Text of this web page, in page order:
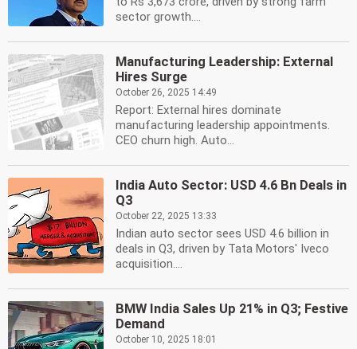
sector growth....
Manufacturing Leadership: External
Hires Surge
October 26, 2025 14:49
Report: External hires dominate
manufacturing leadership appointments.
CEO churn high. Auto...
India Auto Sector: USD 4.6 Bn Deals in
Q3
October 22, 2025 13:33
Indian auto sector sees USD 4.6 billion in
deals in Q3, driven by Tata Motors' Iveco
acquisition....
BMW India Sales Up 21% in Q3; Festive
Demand
October 10, 2025 18:01